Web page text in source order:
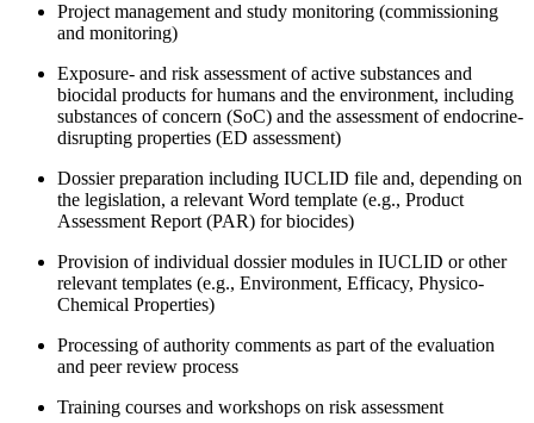
Project management and study monitoring (commissioning
and monitoring)
Exposure- and risk assessment of active substances and
biocidal products for humans and the environment, including
substances of concern (SoC) and the assessment of endocrine-
disrupting properties (ED assessment)
Dossier preparation including IUCLID file and, depending on
the legislation, a relevant Word template (e.g., Product
Assessment Report (PAR) for biocides)
Provision of individual dossier modules in IUCLID or other
relevant templates (e.g., Environment, Efficacy, Physico-
Chemical Properties)
Processing of authority comments as part of the evaluation
and peer review process
Training courses and workshops on risk assessment